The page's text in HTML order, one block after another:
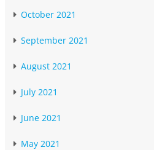
October 2021
September 2021
August 2021
July 2021
June 2021
May 2021